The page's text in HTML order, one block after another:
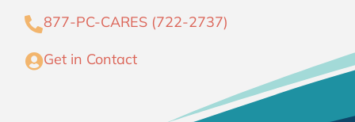
877-PC-CARES (722-2737)
Get in Contact